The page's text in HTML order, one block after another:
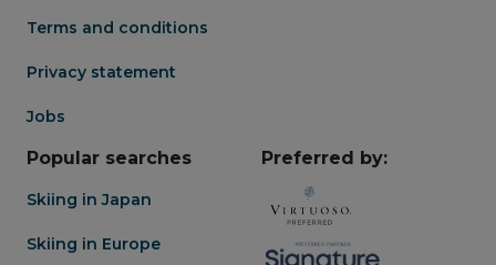
Terms and conditions
Privacy statement
Jobs
Popular searches
Skiing in Japan
Skiing in Europe
Preferred by: